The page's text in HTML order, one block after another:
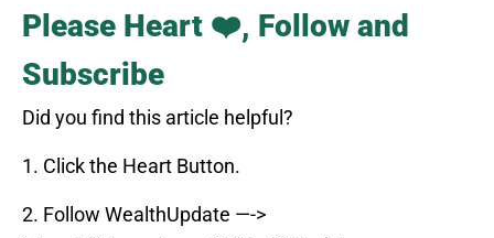
Please Heart ❤️, Follow and
Subscribe
Did you find this article helpful?
1. Click the Heart Button.
2. Follow WealthUpdate —->